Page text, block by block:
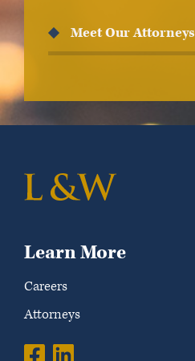
Meet Our Attorneys
Learn More
Careers
Attorneys